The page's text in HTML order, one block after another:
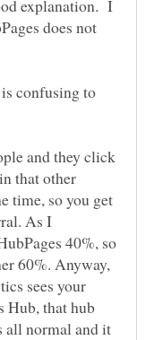
explanation. I
does not
confusing to
and they click
that other
time, so you get
As I
40%, so
60%. Anyway,
sees your
Hub, that hub
normal and it